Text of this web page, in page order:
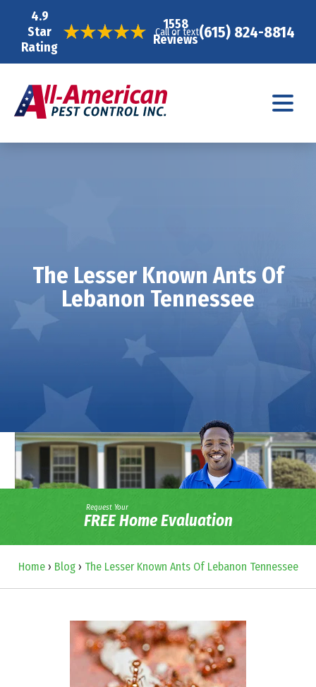
4.9
Star
Rating
1558
Reviews
Call or text(615) 824-8814
The Lesser Known Ants Of
Lebanon Tennessee
Request Your
FREE Home Evaluation
Home› Blog› The Lesser Known Ants Of Lebanon Tennessee